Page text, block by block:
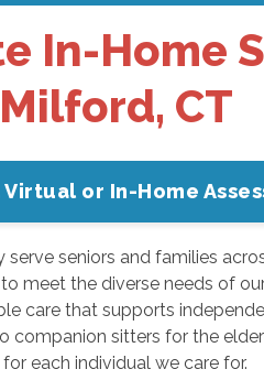
In-Home
Milford, CT
or In-Home
seniors and families
to meet the diverse needs of
care that supports
companion sitters for the
each individual we care for.